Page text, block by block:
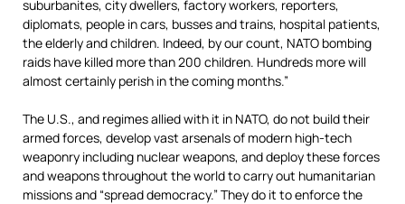
suburbanites, city dwellers, factory workers, reporters,
diplomats, people in cars, busses and trains, hospital patients,
the elderly and children. Indeed, by our count, NATO bombing
raids have killed more than 200 children. Hundreds more will
almost certainly perish in the coming months.”
The U.S., and regimes allied with it in NATO, do not build their
armed forces, develop vast arsenals of modern high-tech
weaponry including nuclear weapons, and deploy these forces
and weapons throughout the world to carry out humanitarian
missions and “spread democracy.” They do it to enforce the